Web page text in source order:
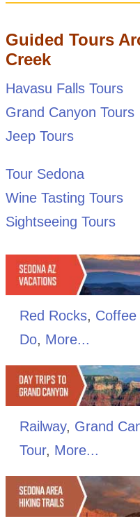
Guided Tours
Creek
Havasu Falls Tours
Grand Canyon Tours
Jeep Tours
Tour Sedona
Wine Tasting Tours
Sightseeing Tours
Red Rocks,
Do, More...
Railway, Grand
Tour, More...